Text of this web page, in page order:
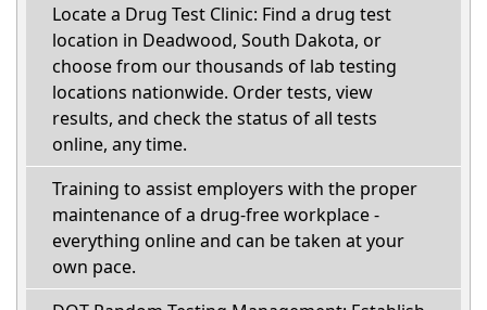
Locate a Drug Test Clinic: Find a drug test
location in Deadwood, South Dakota, or
choose from our thousands of lab testing
locations nationwide. Order tests, view
results, and check the status of all tests
online, any time.
Training to assist employers with the proper
maintenance of a drug-free workplace -
everything online and can be taken at your
own pace.